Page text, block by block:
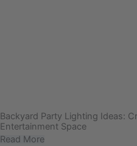
Backyard Party Lighting Ideas:
Entertainment Space
Read More